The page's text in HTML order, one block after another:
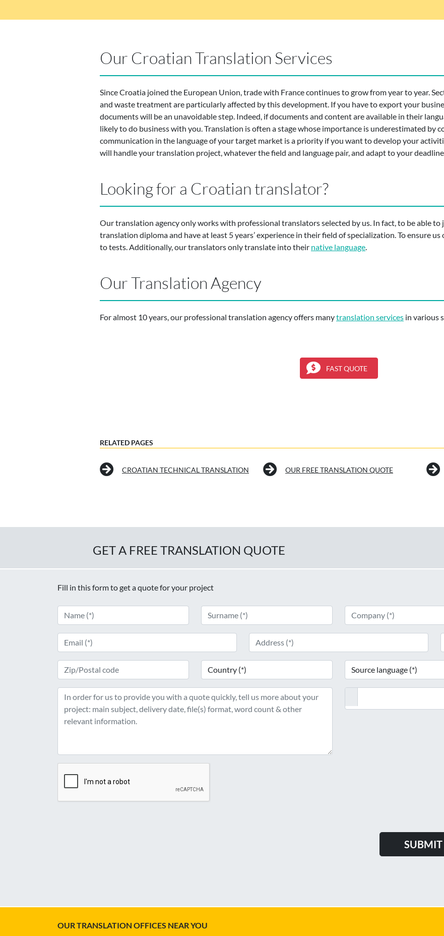
Our Croatian Translation Services
Since Croatia joined the European Union, trade with France continues to grow from year to year.
and waste treatment are particularly affected by this development. If you have to export your
documents will be an unavoidable step. Indeed, if documents and content are available in their
likely to do business with you. Translation is often a stage whose importance is underestimated by
communication in the language of your target market is a priority if you want to develop your
will handle your translation project, whatever the field and language pair, and adapt to your
Looking for a Croatian translator?
Our translation agency only works with professional translators selected by us. In fact, to be able to
translation diploma and have at least 5 years’ experience in their field of specialization. To ensure
to tests. Additionally, our translators only translate into their native language.
Our Translation Agency
For almost 10 years, our professional translation agency offers manytranslation services in various
FAST QUOTE
RELATED PAGES
CROATIAN TECHNICAL TRANSLATION OUR FREE TRANSLATION QUOTE
GET A FREE TRANSLATION QUOTE
Fill in this form to get a quote for your project
OUR TRANSLATION OFFICES NEAR YOU